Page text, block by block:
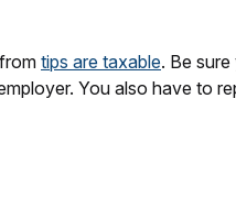
tips are taxable. Be
You also have to